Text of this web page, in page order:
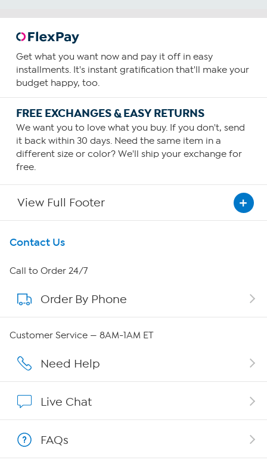
Get what you want now and pay it off in easy
installments. It's instant gratification that'll make your
budget happy, too.
FREE EXCHANGES & EASY RETURNS
We want you to love what you buy. If you don't, send
it back within 30 days. Need the same item in a
different size or color? We'll ship your exchange for
free.
View Full Footer
Get To Know Us
About HSN
About QVC Group
Affiliate Program
Contact Us
Call to Order 24/7
Order By Phone
Customer Service — 8AM-1AM ET
Need Help
Live Chat
FAQs